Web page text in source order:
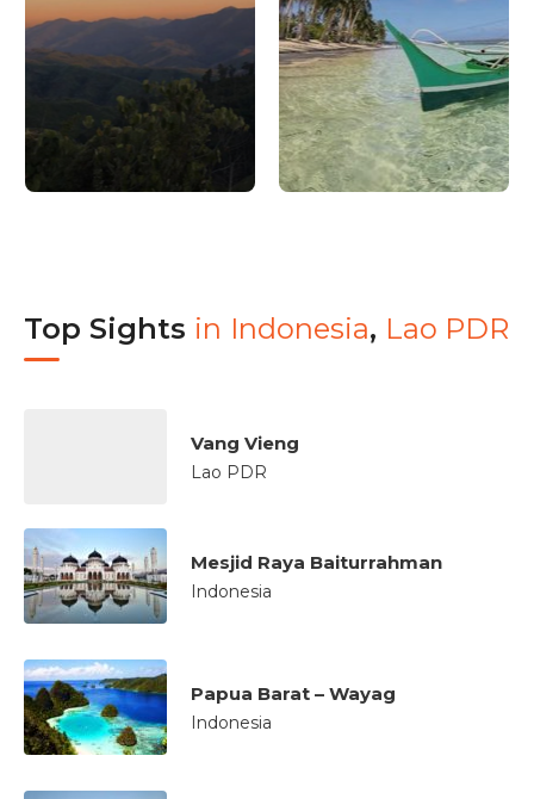
Top Sights in Indonesia, Lao PDR
Vang Vieng
Lao PDR
Mesjid Raya Baiturrahman
Indonesia
Papua Barat – Wayag
Indonesia